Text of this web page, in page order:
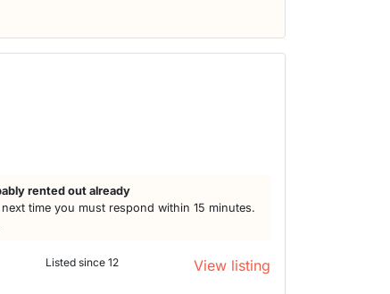
rented out already
time you must respond within 15 minutes.
Listed since 12 View listing